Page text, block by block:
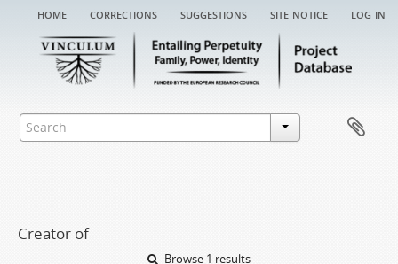
home corrections suggestions site notice log in
Creator of
Browse 1 results